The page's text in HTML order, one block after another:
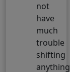
not
have
much
trouble
shifting
anything